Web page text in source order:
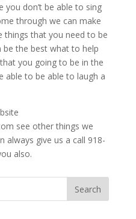
don’t be able to sing
through we can make
things that you need to be
be the best what to help
you going to be in the
able to be able to laugh a
see other things we
always give us a call 918-
also.